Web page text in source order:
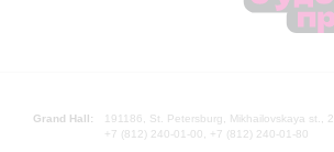
Grand Hall:
191186, St. Petersburg, Mikhailovskaya st., 2
+7 (812) 240-01-00, +7 (812) 240-01-80